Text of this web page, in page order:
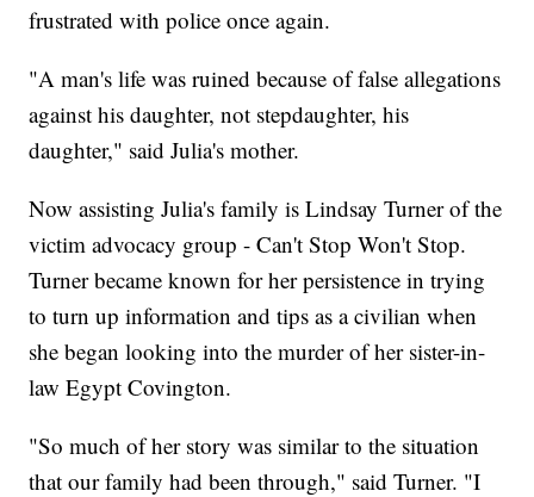
frustrated with police once again.
"A man's life was ruined because of false allegations
against his daughter, not stepdaughter, his
daughter," said Julia's mother.
Now assisting Julia's family is Lindsay Turner of the
victim advocacy group - Can't Stop Won't Stop.
Turner became known for her persistence in trying
to turn up information and tips as a civilian when
she began looking into the murder of her sister-in-
law Egypt Covington.
"So much of her story was similar to the situation
that our family had been through," said Turner. "I